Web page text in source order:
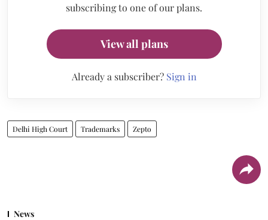
subscribing to one of our plans.
View all plans
Already a subscriber? Sign in
Delhi High Court Trademarks Zepto
News